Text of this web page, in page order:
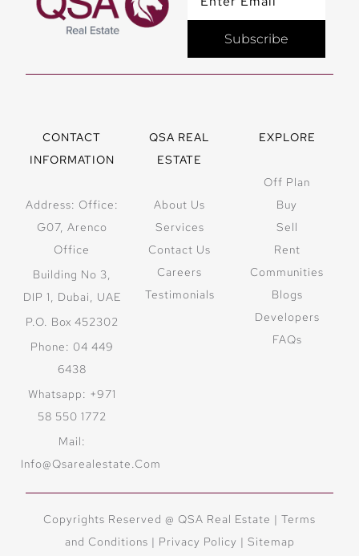
Subscribe
CONTACT
INFORMATION
Address: Office:
G07, Arenco
Office
Building No 3,
DIP 1, Dubai, UAE
P.O. Box 452302
Phone: 04 449
6438
Whatsapp: +971
58 550 1772
Mail:
Info@qsarealestate.com
QSA REAL
ESTATE
About Us
Services
Contact Us
Careers
Testimonials
EXPLORE
Off Plan
Buy
Sell
Rent
Communities
Blogs
Developers
FAQs
Copyrights Reserved @ QSA Real Estate | Terms
and Conditions | Privacy Policy | Sitemap